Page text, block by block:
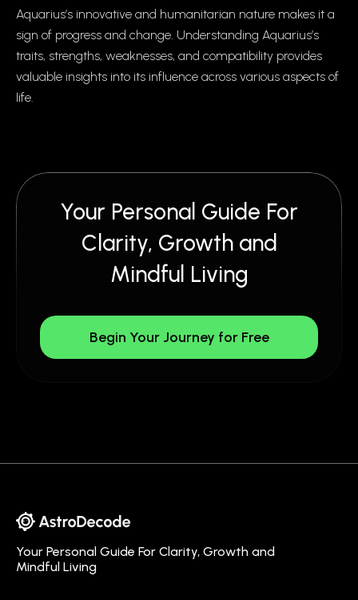
Aquarius’s innovative and humanitarian nature makes it a
sign of progress and change. Understanding Aquarius’s
traits, strengths, weaknesses, and compatibility provides
valuable insights into its influence across various aspects of
life.
Your Personal Guide For
Clarity, Growth and
Mindful Living
Begin Your Journey for Free
Your Personal Guide For Clarity, Growth and
Mindful Living